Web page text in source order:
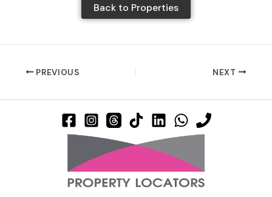
Back to Properties
PREVIOUS NEXT